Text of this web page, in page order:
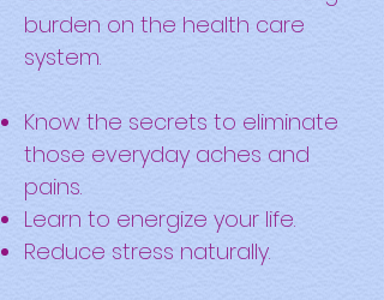
burden on the health care
system.
Know the secrets to eliminate
those everyday aches and
pains.
Learn to energize your life.
Reduce stress naturally.